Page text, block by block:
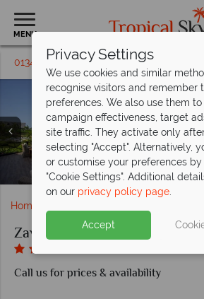
MENU
01342 395 028 Request a callback
Zawadi Hotel, Sun Deck Views
Beach
Zawadi Hotel, Villa Bedroom
Zawadi Hotel, Villa Sitting Area with
Mswakini Beach
Zawadi Hotel, Dining
Zawadi Hotel, The Beach and
Home
Zawadi Hotel
Call us for prices & availability
Privacy Settings
We use cookies and similar
recognise visitors and remember
preferences. We also use them to
campaign effectiveness, target
site traffic. They activate only
selecting "Accept". Alternatively,
or customise your preferences by
"Cookie Settings". Additional
on our privacy policy page.
Accept